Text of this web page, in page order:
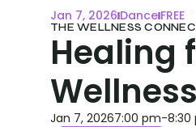
Jan 7, 2026 Dance FREE
THE WELLNESS
Healing
Jan 7, 20267:00 pm-8:30